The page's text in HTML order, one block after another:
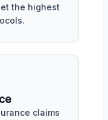
the highest
claims